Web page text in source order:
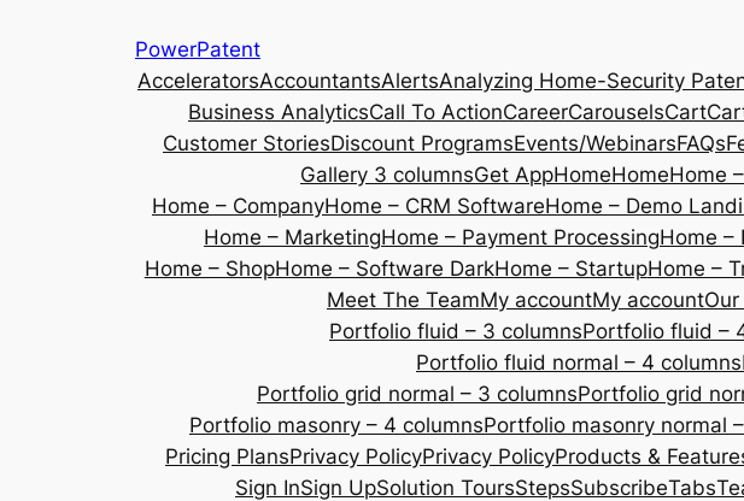
PowerPatent
AcceleratorsAccountantsAlertsAnalyzing Home-Security
Business AnalyticsCall To ActionCareerCarouselsCart
Customer StoriesDiscount ProgramsEvents/WebinarsFAQs
Gallery 3 columnsGet AppHomeHomeHome
Home – CompanyHome – CRM SoftwareHome – Demo
Home – MarketingHome – Payment ProcessingHome –
Home – ShopHome – Software DarkHome – StartupHome –
Meet The TeamMy accountMy account
Portfolio fluid – 3 columnsPortfolio fluid –
Portfolio fluid normal – 4 columns
Portfolio grid normal – 3 columnsPortfolio grid
Portfolio masonry – 4 columnsPortfolio masonry normal
Pricing PlansPrivacy PolicyPrivacy PolicyProducts &
Sign InSign UpSolution ToursStepsSubscribeTabs